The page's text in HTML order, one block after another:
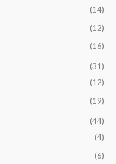
(14)
(12)
(16)
(31)
(12)
(19)
(44)
(4)
(6)